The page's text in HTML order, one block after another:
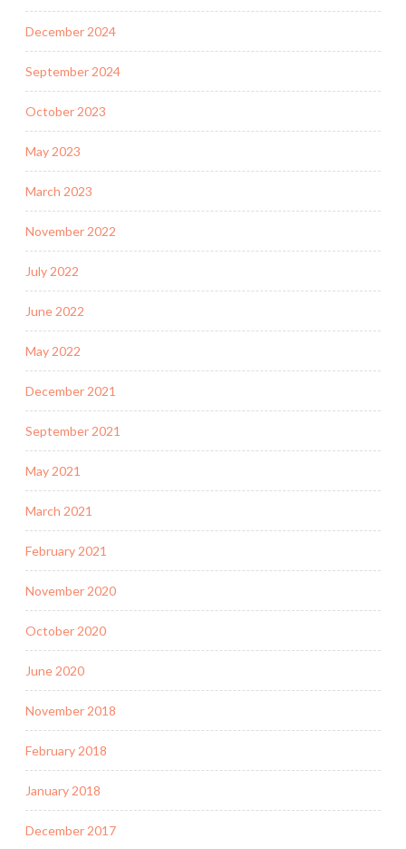
December 2024
September 2024
October 2023
May 2023
March 2023
November 2022
July 2022
June 2022
May 2022
December 2021
September 2021
May 2021
March 2021
February 2021
November 2020
October 2020
June 2020
November 2018
February 2018
January 2018
December 2017